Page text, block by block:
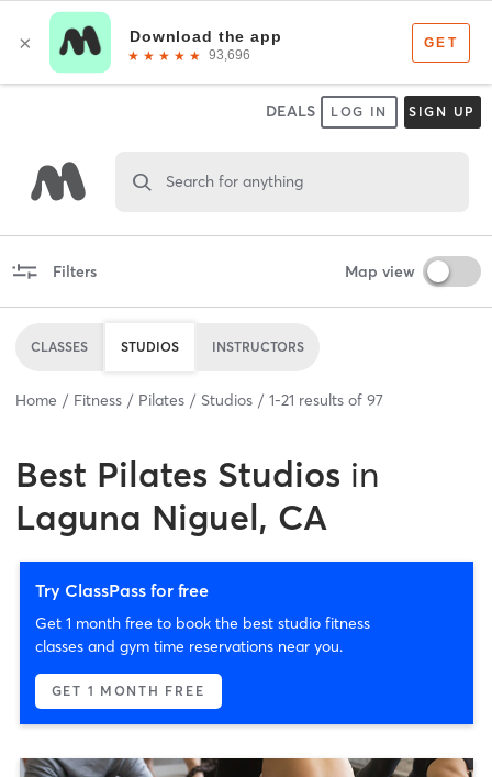
DEALS LOG IN SIGN UP
Search for anything
Filters Map view
CLASSES STUDIOS INSTRUCTORS
Home Fitness Pilates Studios 1-21 results of 97
Best Pilates Studios in
Laguna Niguel, CA
Try ClassPass for free
Get 1 month free to book the best studio fitness
classes and gym time reservations near you.
GET 1 MONTH FREE